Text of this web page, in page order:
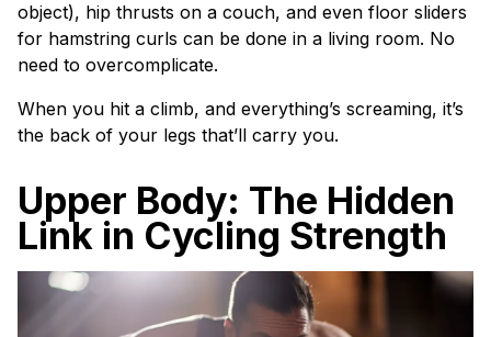
object), hip thrusts on a couch, and even floor sliders
for hamstring curls can be done in a living room. No
need to overcomplicate.
When you hit a climb, and everything’s screaming, it’s
the back of your legs that’ll carry you.
Upper Body: The Hidden
Link in Cycling Strength